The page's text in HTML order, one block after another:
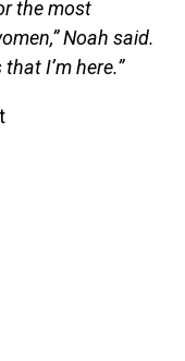
the most
Noah said.
I’m here.”